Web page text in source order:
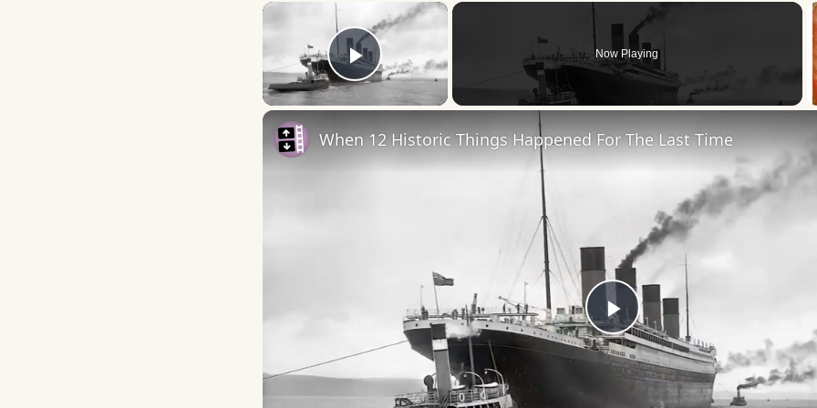
×
Play Video
Now Playing
Play
Video
When 12 Historic Things Happened For The Last Time